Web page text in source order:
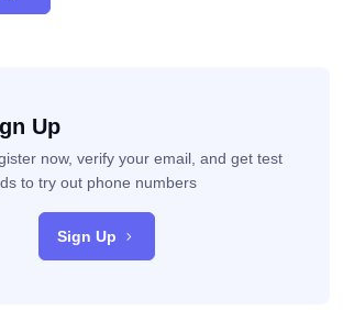
Up
now, verify your email, and get test
to try out phone numbers
Sign Up